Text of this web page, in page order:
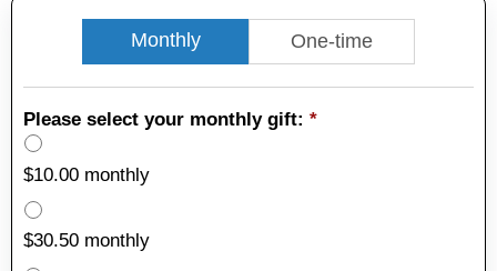
Monthly One-time
Please select your monthly gift: *
$10.00 monthly
$30.50 monthly